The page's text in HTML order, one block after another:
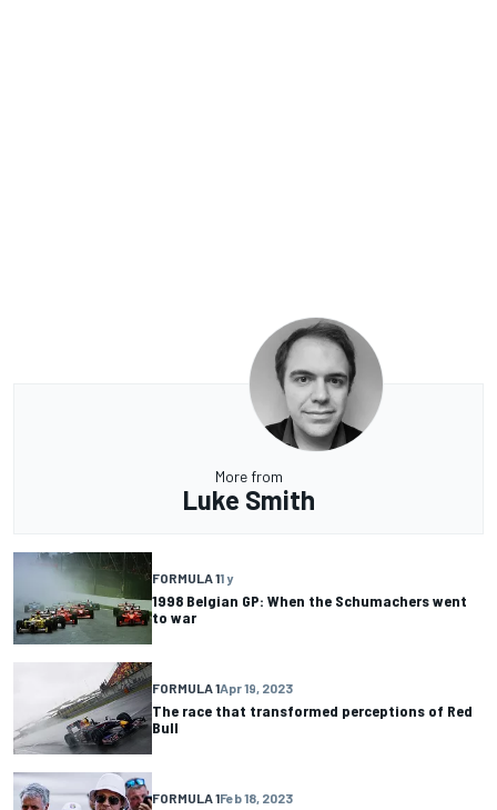
More from
Luke Smith
FORMULA 11 y
1998 Belgian GP: When the Schumachers went
to war
FORMULA 1Apr 19, 2023
The race that transformed perceptions of Red
Bull
FORMULA 1Feb 18, 2023